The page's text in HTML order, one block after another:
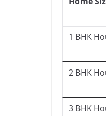
1 BHK
2 BHK
3 BHK